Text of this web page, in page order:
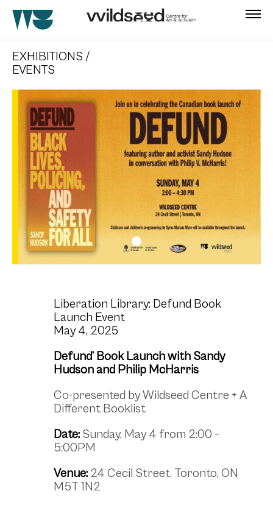
main
content
EXHIBITIONS /
EVENTS
Liberation Library: Defund Book
Launch Event
May 4, 2025
Defund’ Book Launch with Sandy
Hudson and Philip McHarris
Co-presented by Wildseed Centre + A
Different Booklist
Date: Sunday, May 4 from 2:00 –
5:00PM
Venue: 24 Cecil Street, Toronto, ON
M5T 1N2